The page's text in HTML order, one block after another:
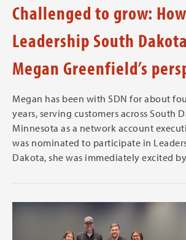
Challenged to grow: How
Leadership South
Megan Greenfield’s
Megan has been with SDN for about
years, serving customers across South
Minnesota as a network account
was nominated to participate in
Dakota, she was immediately excited